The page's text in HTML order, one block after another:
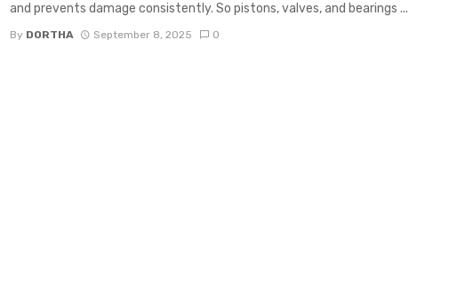
and prevents damage consistently. So pistons, valves, and bearings ...
By DORTHA September 8, 2025 0